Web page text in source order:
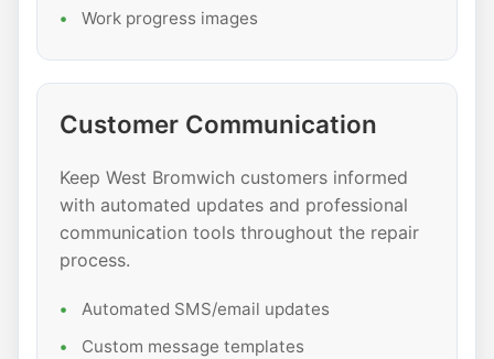
Work progress images
Customer Communication
Keep West Bromwich customers informed
with automated updates and professional
communication tools throughout the repair
process.
Automated SMS/email updates
Custom message templates